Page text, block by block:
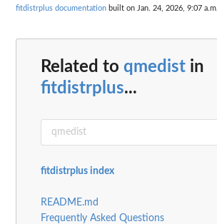
fitdistrplus documentation built on Jan. 24, 2026, 9:07 a.m.
Related to qmedist in
fitdistrplus...
fitdistrplus index
README.md
Frequently Asked Questions